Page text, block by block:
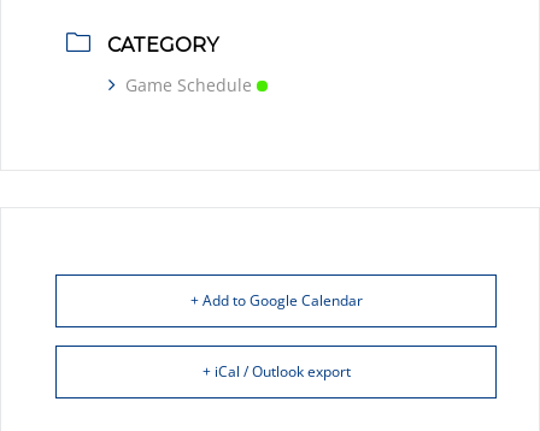
CATEGORY
Game Schedule
+ Add to Google Calendar
+ iCal / Outlook export